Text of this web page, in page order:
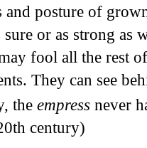
and posture of
sure or as strong as
fool all the rest
They can see
the empress never
century)